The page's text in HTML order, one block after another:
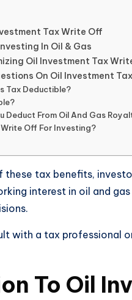
Tax Write Off
In Oil & Gas
Oil Investment Tax
On Oil Investment
Tax Deductible?
Deduct From Oil And Gas
Write Off For Investing?
these tax benefits,
interest in oil and
with a tax professional
To Oil